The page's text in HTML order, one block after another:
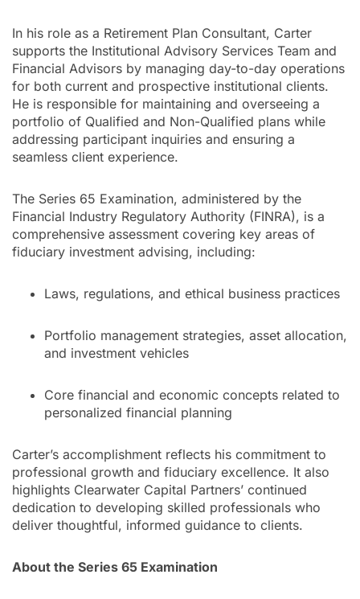
In his role as a Retirement Plan Consultant, Carter
supports the Institutional Advisory Services Team and
Financial Advisors by managing day-to-day operations
for both current and prospective institutional clients.
He is responsible for maintaining and overseeing a
portfolio of Qualified and Non-Qualified plans while
addressing participant inquiries and ensuring a
seamless client experience.
The Series 65 Examination, administered by the
Financial Industry Regulatory Authority (FINRA), is a
comprehensive assessment covering key areas of
fiduciary investment advising, including:
Laws, regulations, and ethical business practices
Portfolio management strategies, asset allocation,
and investment vehicles
Core financial and economic concepts related to
personalized financial planning
Carter’s accomplishment reflects his commitment to
professional growth and fiduciary excellence. It also
highlights Clearwater Capital Partners’ continued
dedication to developing skilled professionals who
deliver thoughtful, informed guidance to clients.
About the Series 65 Examination